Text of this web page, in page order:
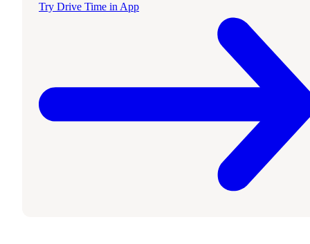
Try Drive Time in App